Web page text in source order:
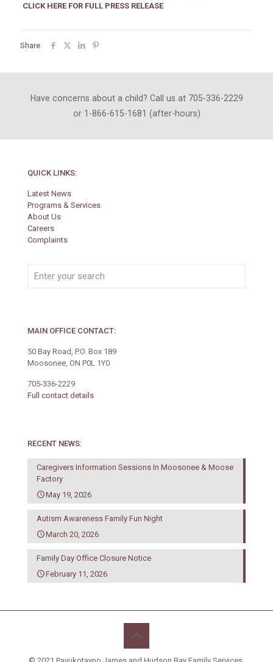
CLICK HERE FOR FULL PRESS RELEASE
Share
Have concerns about a child? Call us at 705-336-2229
or 1-866-615-1681 (after-hours)
QUICK LINKS:
Latest News
Programs & Services
About Us
Careers
Complaints
MAIN OFFICE CONTACT:
50 Bay Road, P.O. Box 189
Moosonee, ON P0L 1Y0
705-336-2229
Full contact details
RECENT NEWS:
Caregivers Information Sessions In Moosonee & Moose
Factory
May 19, 2026
Autism Awareness Family Fun Night
March 20, 2026
Family Day Office Closure Notice
February 11, 2026